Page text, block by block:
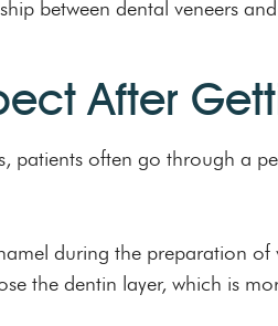
between dental veneers
After
patients often go through a
during the preparation
the dentin layer, which is